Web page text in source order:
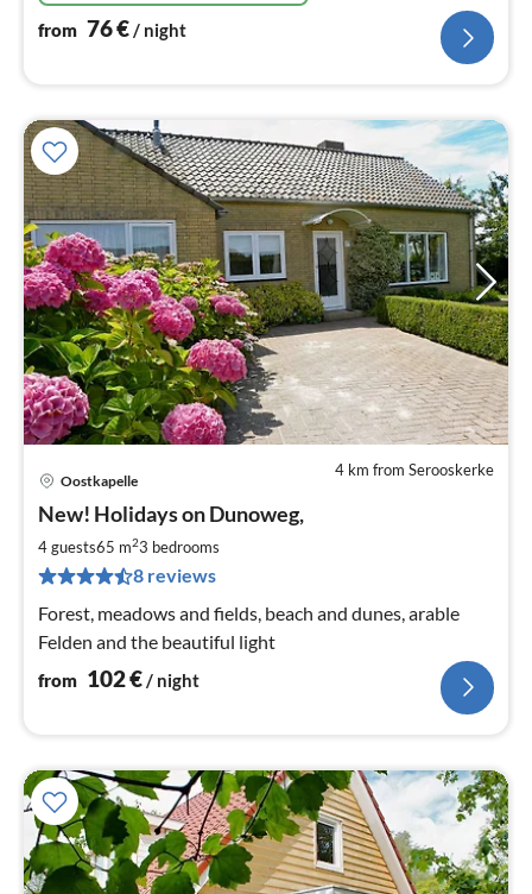
from 76€/ night
4 km from Serooskerke
Oostkapelle
New! Holidays on Dunoweg,
4 guests65 m23 bedrooms
8 reviews
Forest, meadows and fields, beach and dunes, arable
Felden and the beautiful light
from 102€ / night